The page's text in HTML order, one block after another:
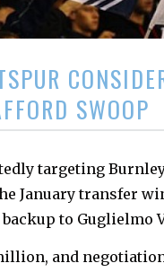
SWOOP
targeting
January transfer
to Guglielmo
and